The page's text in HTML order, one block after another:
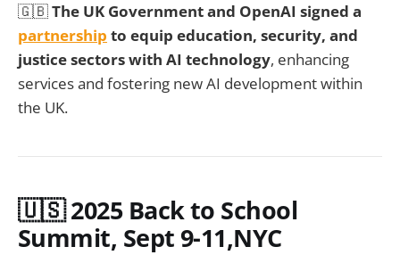
🇬🇧The UK Government and OpenAI signed a
partnership to equip education, security, and
justice sectors with AI technology, enhancing
services and fostering new AI development within
the UK.
🇺🇸 2025 Back to School
Summit, Sept 9-11,NYC